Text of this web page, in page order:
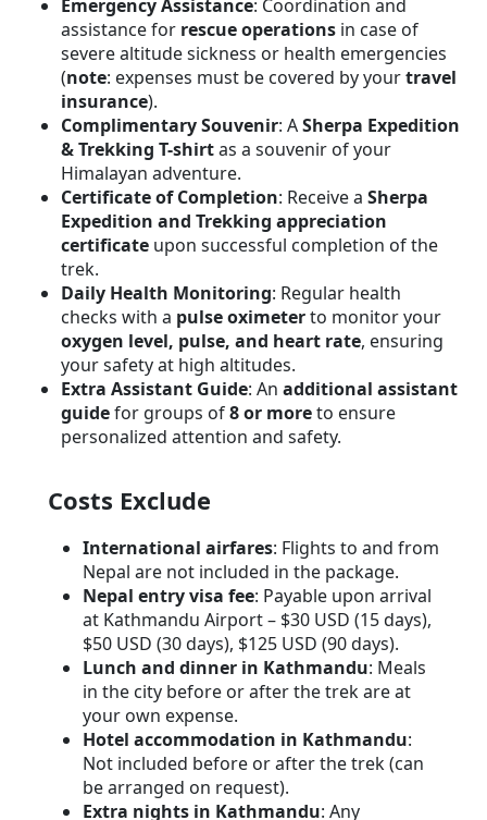
Emergency Assistance: Coordination and
assistance for rescue operations in case of
severe altitude sickness or health emergencies
(note: expenses must be covered by yourtravel
insurance).
Complimentary Souvenir: ASherpa Expedition
& Trekking T-shirtas a souvenir of your
Himalayan adventure.
Certificate of Completion: Receive a Sherpa
Expedition and Trekking appreciation
certificate upon successful completion of the
trek.
Daily Health Monitoring: Regular health
checks with a pulse oximeterto monitor your
oxygen level, pulse, and heart rate, ensuring
your safety at high altitudes.
Extra Assistant Guide: An additional assistant
guidefor groups of8 or moreto ensure
personalized attention and safety.
Costs Exclude
International airfares: Flights to and from
Nepal are not included in the package.
Nepal entry visa fee: Payable upon arrival
at Kathmandu Airport – $30 USD (15 days),
$50 USD (30 days), $125 USD (90 days).
Lunch and dinner in Kathmandu: Meals
in the city before or after the trek are at
your own expense.
Hotel accommodation in Kathmandu:
Not included before or after the trek (can
be arranged on request).
Extra nights in Kathmandu: Any